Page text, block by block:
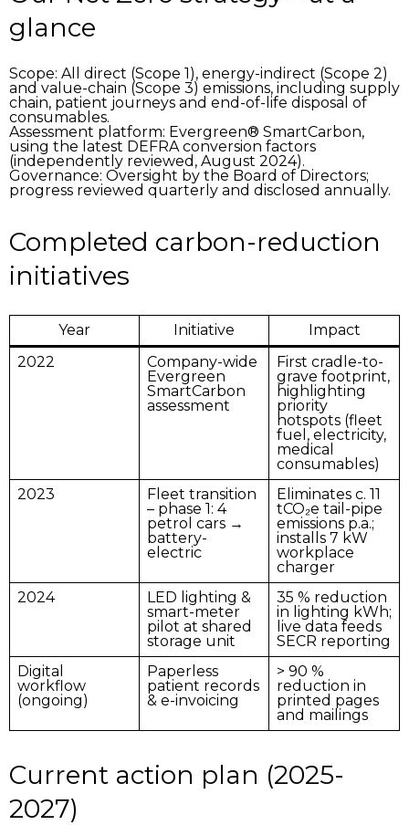
glance
Scope: All direct (Scope 1), energy-indirect (Scope 2)
and value-chain (Scope 3) emissions, including supply
chain, patient journeys and end-of-life disposal of
consumables.
Assessment platform: Evergreen® SmartCarbon,
using the latest DEFRA conversion factors
(independently reviewed, August 2024).
Governance: Oversight by the Board of Directors;
progress reviewed quarterly and disclosed annually.
Completed carbon-reduction
initiatives
Year Initiative
Impact
2022
Company-wide
Evergreen
SmartCarbon
assessment
First cradle-to-
grave footprint,
highlighting
priority
hotspots (fleet
fuel, electricity,
medical
consumables)
2023
Fleet transition
– phase 1: 4
petrol cars →
battery-
electric
Eliminates c. 11
tCO₂e tail-pipe
emissions p.a.;
installs 7 kW
workplace
charger
2024
LED lighting &
smart-meter
pilot at shared
storage unit
35 % reduction
in lighting kWh;
live data feeds
SECR reporting
Digital
workflow
(ongoing)
Paperless
patient records
& e-invoicing
> 90 %
reduction in
printed pages
and mailings
Current action plan (2025-
2027)